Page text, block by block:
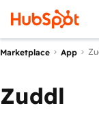
Marketplace App
Zuddl